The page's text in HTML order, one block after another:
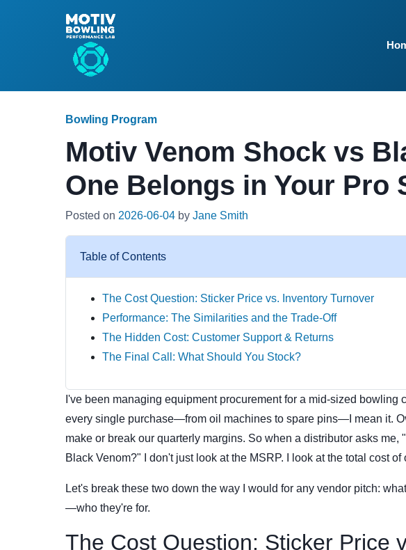
Bowling Program
Motiv Venom Shock vs
One Belongs in Your Pro
Posted on 2026-06-04 by Jane Smith
Table of Contents
The Cost Question: Sticker Price vs. Inventory Turnover
Performance: The Similarities and the Trade-Off
The Hidden Cost: Customer Support & Returns
The Final Call: What Should You Stock?
I've been managing equipment procurement for a mid-sized bowling
every single purchase—from oil machines to spare pins—I mean it.
make or break our quarterly margins. So when a distributor asks
Black Venom?" I don't just look at the MSRP. I look at the total cost of
Let's break these two down the way I would for any vendor pitch:
—who they're for.
The Cost Question: Sticker Price